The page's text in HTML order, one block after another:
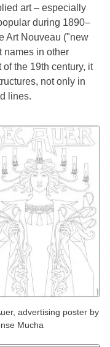
art – especially
during 1890–
Art Nouveau ("new
names in other
the 19th century, it
not only in
lines.
advertising poster by
Mucha